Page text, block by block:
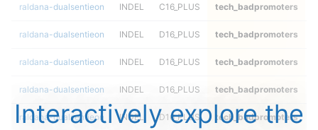
raldana-dualsentieon INDEL C16_PLUS tech_badpromoters
raldana-dualsentieon INDEL D16_PLUS tech_badpromoters
raldana-dualsentieon INDEL D16_PLUS tech_badpromoters
raldana-dualsentieon INDEL D16_PLUS tech_badpromoters
raldana-dualsentieon INDEL D16_PLUS tech_badpromoters
Interactively explore the